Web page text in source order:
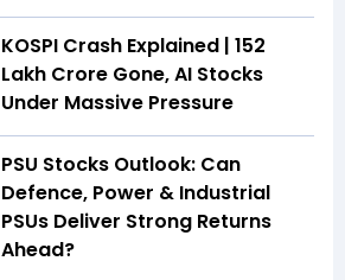
KOSPI Crash Explained | ₹152
Lakh Crore Gone, AI Stocks
Under Massive Pressure
PSU Stocks Outlook: Can
Defence, Power & Industrial
PSUs Deliver Strong Returns
Ahead?